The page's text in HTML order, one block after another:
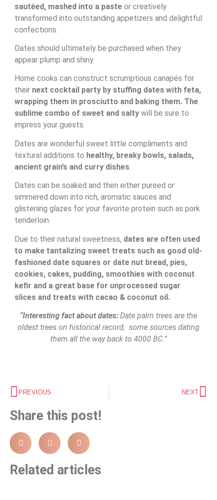
sautéed, mashed into a paste or creatively
transformed into outstanding appetizers and delightful
confections.
Dates should ultimately be purchased when they
appear plump and shiny.
Home cooks can construct scrumptious canapés for
their next cocktail party by stuffing dates with feta,
wrapping them in prosciutto and baking them. The
sublime combo of sweet and salty will be sure to
impress your guests.
Dates are wonderful sweet little compliments and
textural additions to healthy, breaky bowls, salads,
ancient grain’s and curry dishes
Dates can be soaked and then either pureed or
simmered down into rich, aromatic sauces and
glistening glazes for your favorite protein such as pork
tenderloin.
Due to their natural sweetness, dates are often used
to make tantalizing sweet treats such as good old-
fashioned date squares or date nut bread, pies,
cookies, cakes, pudding, smoothies with coconut
kefir and a great base for unprocessed sugar
slices and treats with cacao & coconut oil.
“Interesting fact about dates: Date palm trees are the
oldest trees on historical record, some sources dating
them all the way back to 4000 BC.”
PREVIOUS NEXT
Share this post!
Related articles